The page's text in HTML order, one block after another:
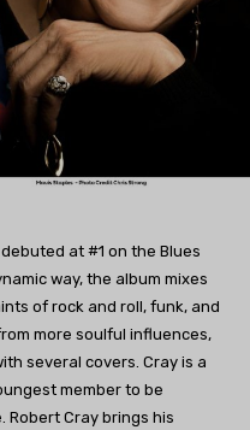
at #1 on the Blues
way, the album mixes
of rock and roll, funk, and
more soulful influences,
several covers. Cray is a
member to be
Robert Cray brings his